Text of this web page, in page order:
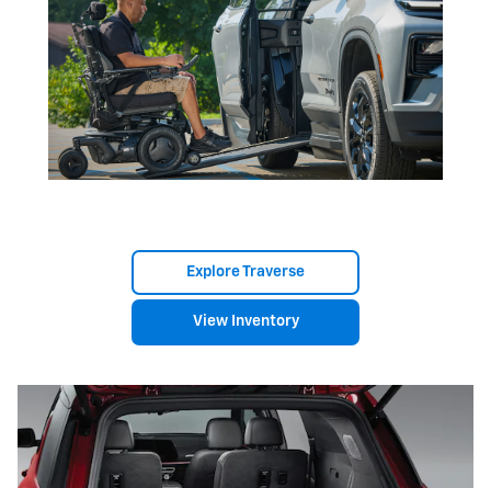
Explore Traverse
View Inventory